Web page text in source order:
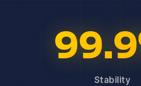
Stability